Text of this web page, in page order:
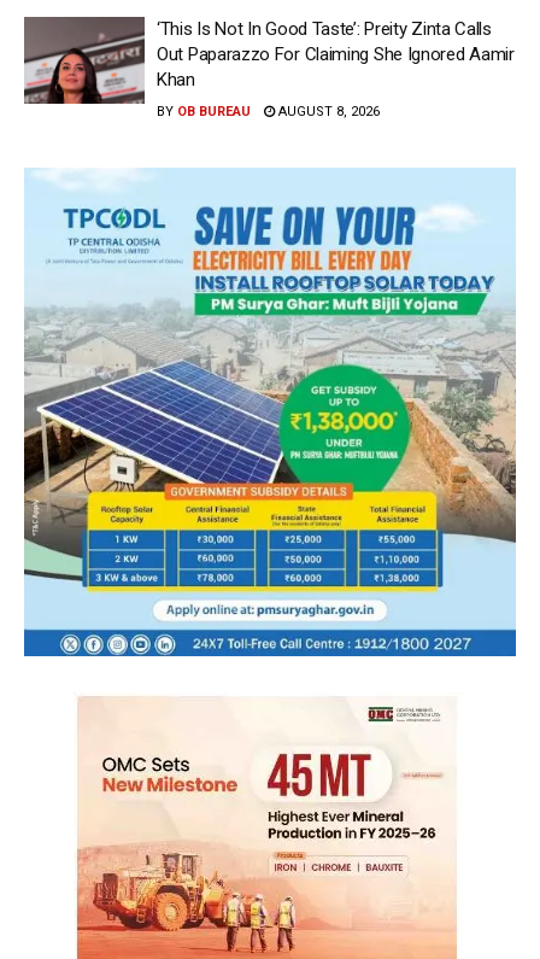
‘This Is Not In Good Taste’: Preity Zinta Calls
Out Paparazzo For Claiming She Ignored Aamir
Khan
BY OB BUREAU AUGUST 8, 2026